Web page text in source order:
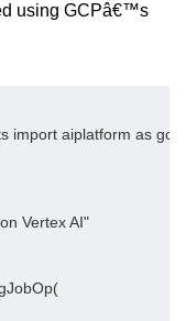
using GCPâ€™s
import aiplatform as
Vertex AI"